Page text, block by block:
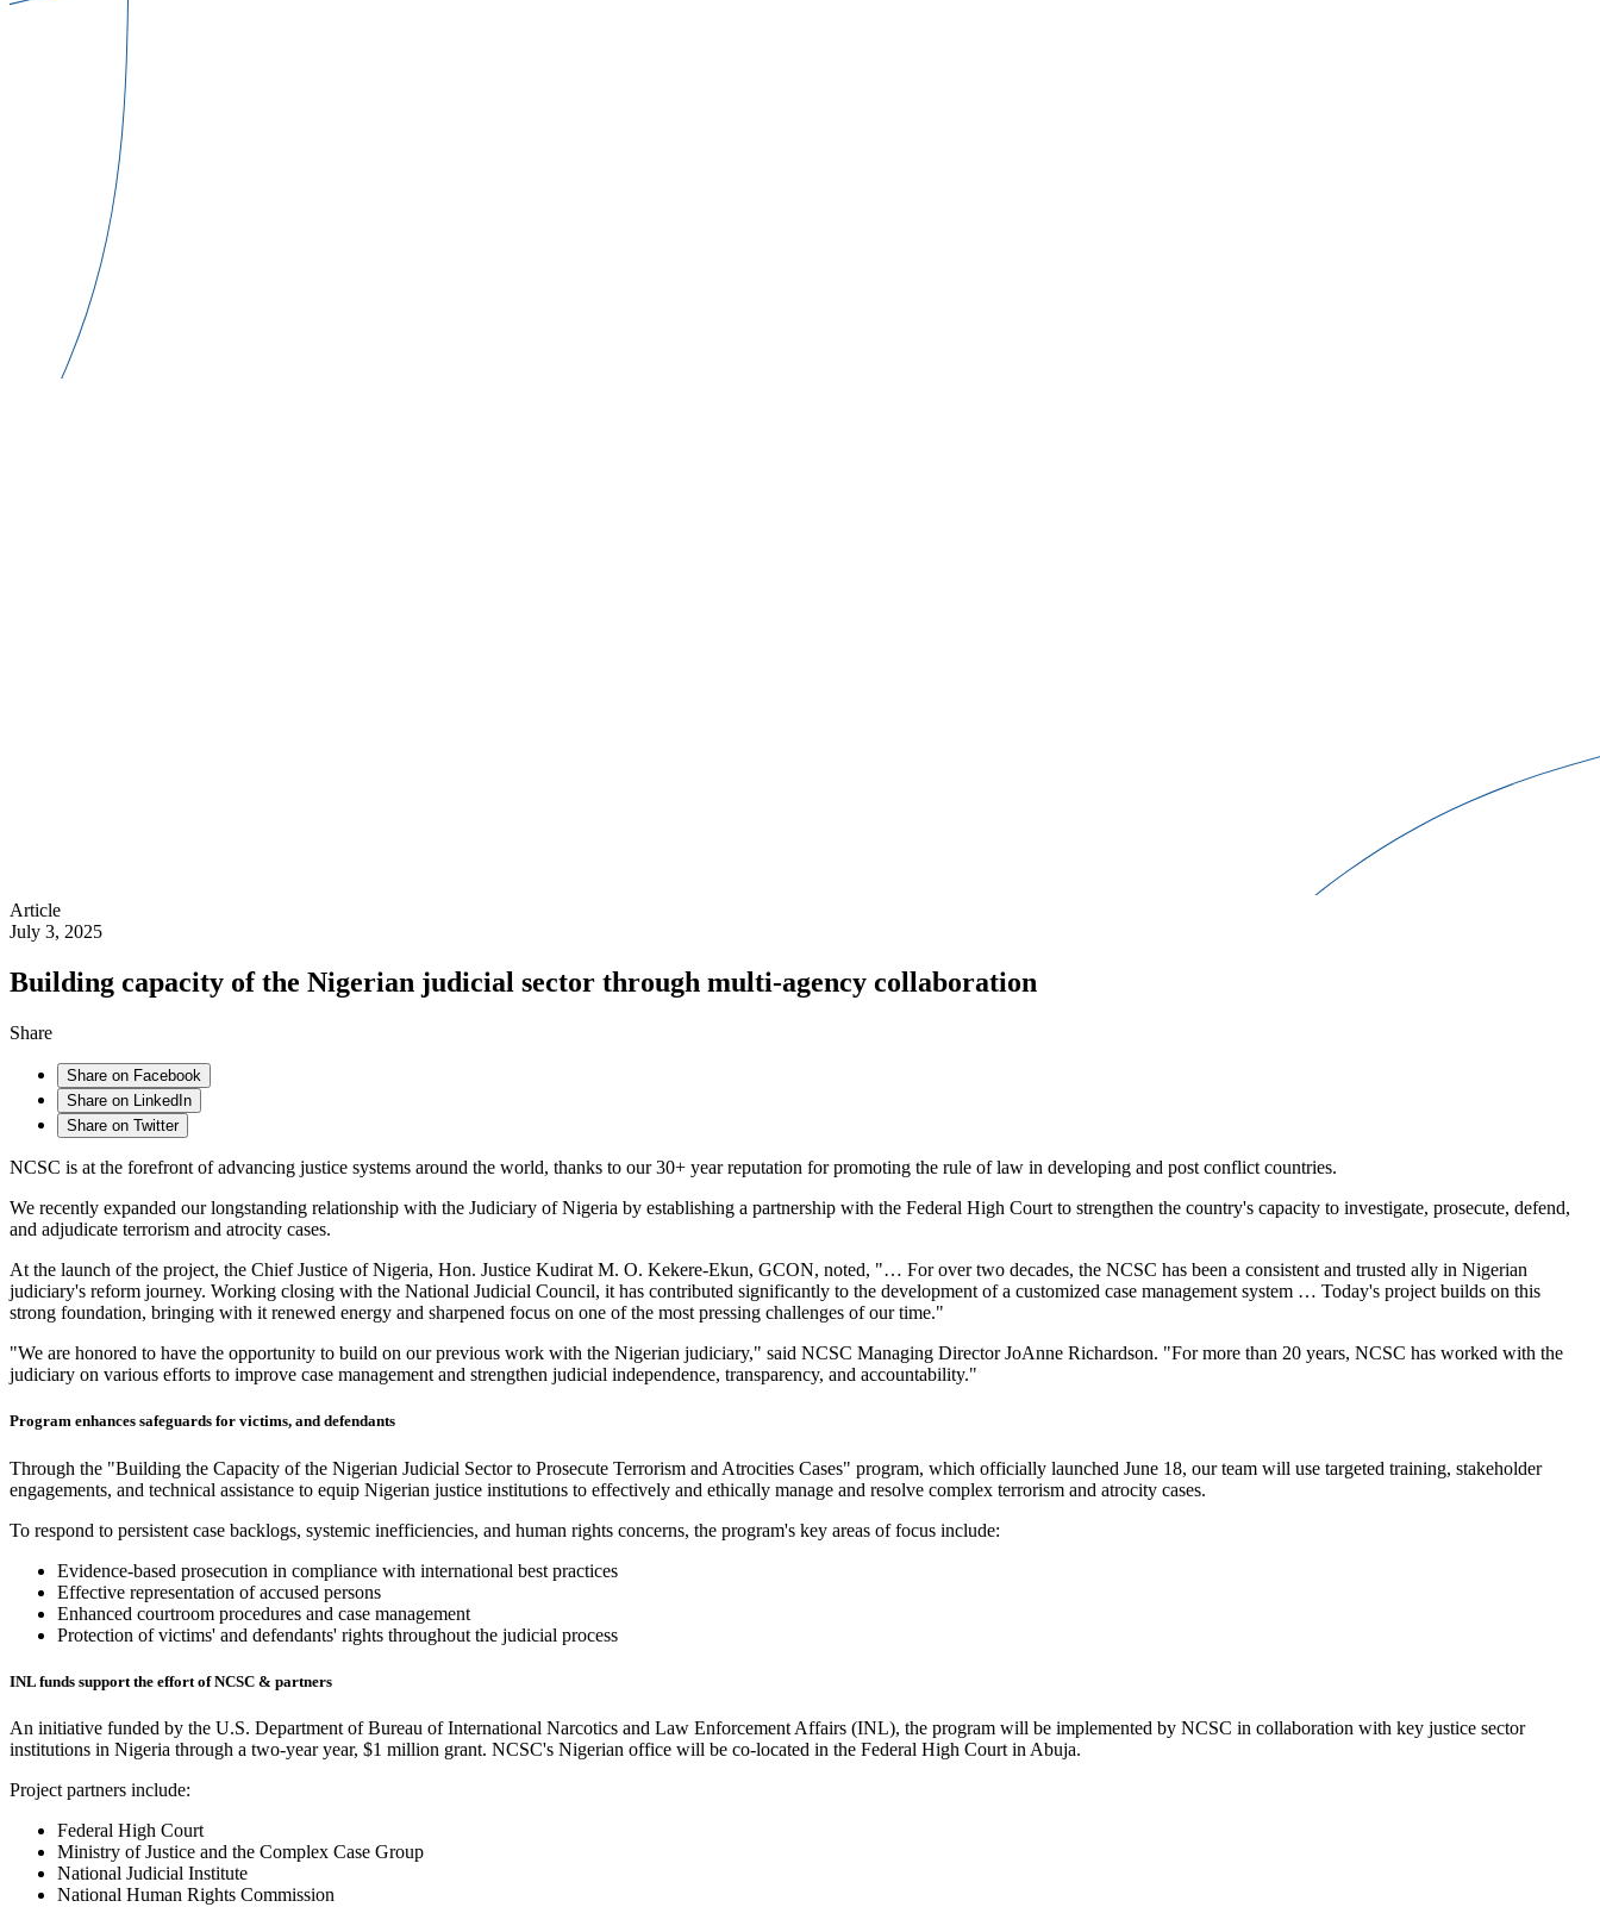
Article
July 3, 2025
Building capacity of the Nigerian judicial sector through multi-agency collaboration
Share
Share on Facebook
Share on LinkedIn
Share on Twitter
NCSC is at the forefront of advancing justice systems around the world, thanks to our 30+ year reputation for promoting the rule of law in developing and post conflict countries.
We recently expanded our longstanding relationship with the Judiciary of Nigeria by establishing a partnership with the Federal High Court to strengthen the country's capacity to investigate, prosecute, defend,
and adjudicate terrorism and atrocity cases.
At the launch of the project, the Chief Justice of Nigeria, Hon. Justice Kudirat M. O. Kekere-Ekun, GCON, noted, "… For over two decades, the NCSC has been a consistent and trusted ally in Nigerian
judiciary's reform journey. Working closing with the National Judicial Council, it has contributed significantly to the development of a customized case management system … Today's project builds on this
strong foundation, bringing with it renewed energy and sharpened focus on one of the most pressing challenges of our time."
"We are honored to have the opportunity to build on our previous work with the Nigerian judiciary," said NCSC Managing Director JoAnne Richardson. "For more than 20 years, NCSC has worked with the
judiciary on various efforts to improve case management and strengthen judicial independence, transparency, and accountability."
Program enhances safeguards for victims, and defendants
Through the "Building the Capacity of the Nigerian Judicial Sector to Prosecute Terrorism and Atrocities Cases" program, which officially launched June 18, our team will use targeted training, stakeholder
engagements, and technical assistance to equip Nigerian justice institutions to effectively and ethically manage and resolve complex terrorism and atrocity cases.
To respond to persistent case backlogs, systemic inefficiencies, and human rights concerns, the program's key areas of focus include:
Evidence-based prosecution in compliance with international best practices
Effective representation of accused persons
Enhanced courtroom procedures and case management
Protection of victims' and defendants' rights throughout the judicial process
INL funds support the effort of NCSC & partners
An initiative funded by the U.S. Department of Bureau of International Narcotics and Law Enforcement Affairs (INL), the program will be implemented by NCSC in collaboration with key justice sector
institutions in Nigeria through a two-year year, $1 million grant. NCSC's Nigerian office will be co-located in the Federal High Court in Abuja.
Project partners include:
Federal High Court
Ministry of Justice and the Complex Case Group
National Judicial Institute
National Human Rights Commission